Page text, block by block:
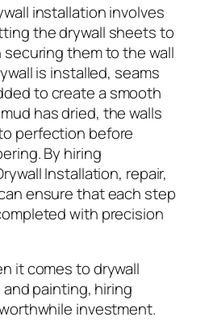
installation involves
the drywall sheets to
them to the wall
is installed, seams
to create a smooth
has dried, the walls
perfection before
By hiring
Installation, repair,
ensure that each step
with precision
it comes to drywall
painting, hiring
investment.